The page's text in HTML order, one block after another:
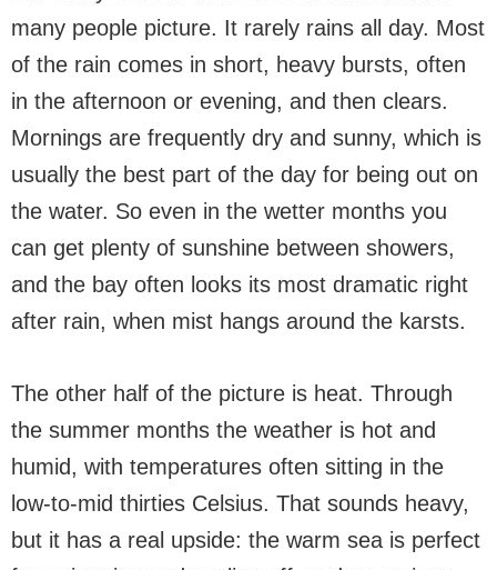
many people picture. It rarely rains all day. Most
of the rain comes in short, heavy bursts, often
in the afternoon or evening, and then clears.
Mornings are frequently dry and sunny, which is
usually the best part of the day for being out on
the water. So even in the wetter months you
can get plenty of sunshine between showers,
and the bay often looks its most dramatic right
after rain, when mist hangs around the karsts.
The other half of the picture is heat. Through
the summer months the weather is hot and
humid, with temperatures often sitting in the
low-to-mid thirties Celsius. That sounds heavy,
but it has a real upside: the warm sea is perfect